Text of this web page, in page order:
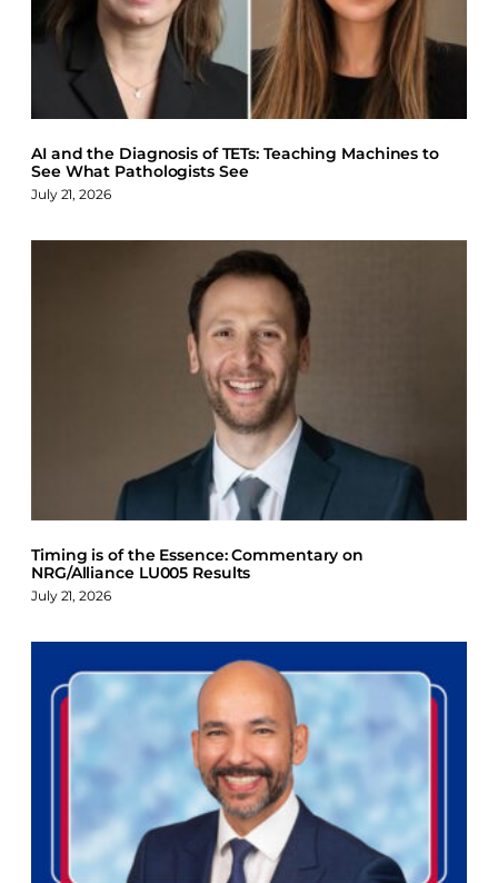
AI and the Diagnosis of TETs: Teaching Machines to
See What Pathologists See
July 21, 2026
Timing is of the Essence: Commentary on
NRG/Alliance LU005 Results
July 21, 2026